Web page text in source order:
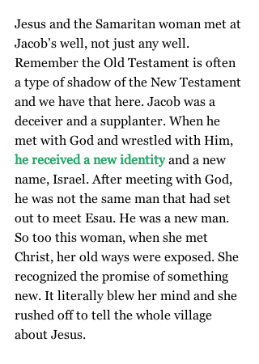
Jesus and the Samaritan woman met at
Jacob’s well, not just any well.
Remember the Old Testament is often
a type of shadow of the New Testament
and we have that here. Jacob was a
deceiver and a supplanter. When he
met with God and wrestled with Him,
he received a new identity and a new
name, Israel. After meeting with God,
he was not the same man that had set
out to meet Esau. He was a new man.
So too this woman, when she met
Christ, her old ways were exposed. She
recognized the promise of something
new. It literally blew her mind and she
rushed off to tell the whole village
about Jesus.